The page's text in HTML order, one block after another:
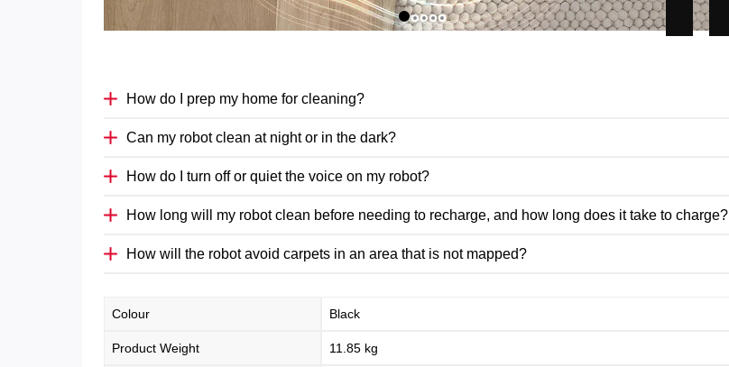
How do I prep my home for cleaning?
Can my robot clean at night or in the dark?
How do I turn off or quiet the voice on my robot?
How long will my robot clean before needing to recharge, and how long does it take to charge?
How will the robot avoid carpets in an area that is not mapped?
Colour Black
Product Weight 11.85 kg